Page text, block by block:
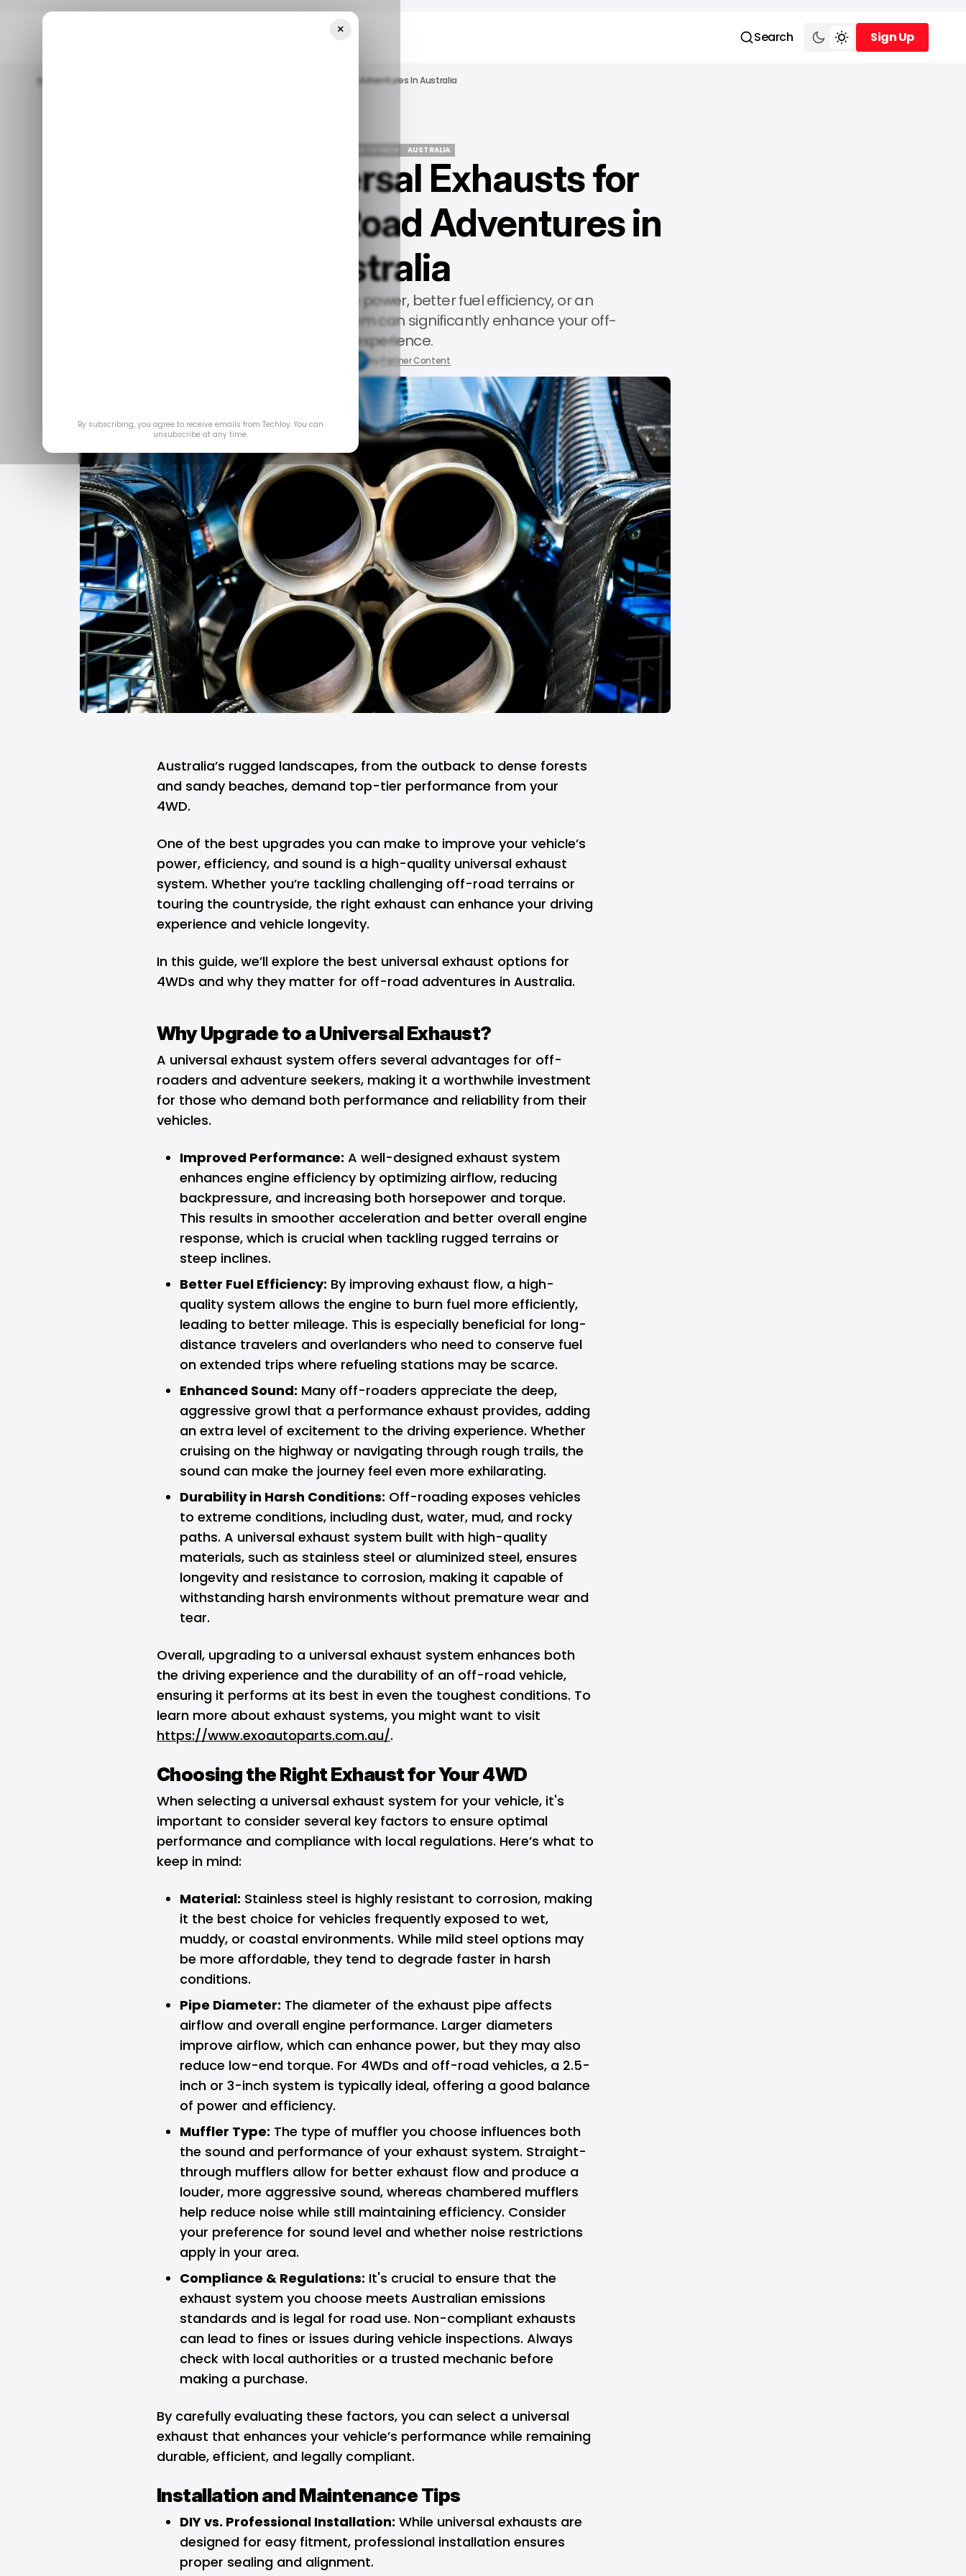
Search
Sign Up
Sign Up
Home The Best Universal Exhausts For 4WDs And Off-Road Adventures In Australia
AUSTRALIA
AUSTRALIA
The Best Universal Exhausts for
4WDs and Off-Road Adventures in
Australia
Whether you’re seeking more power, better fuel efficiency, or an
aggressive sound, the right system can significantly enhance your off-
road experience.
by Partner Content
Australia’s rugged landscapes, from the outback to dense forests
and sandy beaches, demand top-tier performance from your
4WD.
One of the best upgrades you can make to improve your vehicle’s
power, efficiency, and sound is a high-quality universal exhaust
system. Whether you’re tackling challenging off-road terrains or
touring the countryside, the right exhaust can enhance your driving
experience and vehicle longevity.
In this guide, we’ll explore the best universal exhaust options for
4WDs and why they matter for off-road adventures in Australia.
Why Upgrade to a Universal Exhaust?
A universal exhaust system offers several advantages for off-
roaders and adventure seekers, making it a worthwhile investment
for those who demand both performance and reliability from their
vehicles.
Improved Performance: A well-designed exhaust system
enhances engine efficiency by optimizing airflow, reducing
backpressure, and increasing both horsepower and torque.
This results in smoother acceleration and better overall engine
response, which is crucial when tackling rugged terrains or
steep inclines.
Better Fuel Efficiency: By improving exhaust flow, a high-
quality system allows the engine to burn fuel more efficiently,
leading to better mileage. This is especially beneficial for long-
distance travelers and overlanders who need to conserve fuel
on extended trips where refueling stations may be scarce.
Enhanced Sound: Many off-roaders appreciate the deep,
aggressive growl that a performance exhaust provides, adding
an extra level of excitement to the driving experience. Whether
cruising on the highway or navigating through rough trails, the
sound can make the journey feel even more exhilarating.
Durability in Harsh Conditions: Off-roading exposes vehicles
to extreme conditions, including dust, water, mud, and rocky
paths. A universal exhaust system built with high-quality
materials, such as stainless steel or aluminized steel, ensures
longevity and resistance to corrosion, making it capable of
withstanding harsh environments without premature wear and
tear.
Overall, upgrading to a universal exhaust system enhances both
the driving experience and the durability of an off-road vehicle,
ensuring it performs at its best in even the toughest conditions. To
learn more about exhaust systems, you might want to visit
https://www.exoautoparts.com.au/.
Choosing the Right Exhaust for Your 4WD
When selecting a universal exhaust system for your vehicle, it's
important to consider several key factors to ensure optimal
performance and compliance with local regulations. Here’s what to
keep in mind:
Material: Stainless steel is highly resistant to corrosion, making
it the best choice for vehicles frequently exposed to wet,
muddy, or coastal environments. While mild steel options may
be more affordable, they tend to degrade faster in harsh
conditions.
Pipe Diameter: The diameter of the exhaust pipe affects
airflow and overall engine performance. Larger diameters
improve airflow, which can enhance power, but they may also
reduce low-end torque. For 4WDs and off-road vehicles, a 2.5-
inch or 3-inch system is typically ideal, offering a good balance
of power and efficiency.
Muffler Type: The type of muffler you choose influences both
the sound and performance of your exhaust system. Straight-
through mufflers allow for better exhaust flow and produce a
louder, more aggressive sound, whereas chambered mufflers
help reduce noise while still maintaining efficiency. Consider
your preference for sound level and whether noise restrictions
apply in your area.
Compliance & Regulations: It's crucial to ensure that the
exhaust system you choose meets Australian emissions
standards and is legal for road use. Non-compliant exhausts
can lead to fines or issues during vehicle inspections. Always
check with local authorities or a trusted mechanic before
making a purchase.
By carefully evaluating these factors, you can select a universal
exhaust that enhances your vehicle’s performance while remaining
durable, efficient, and legally compliant.
Installation and Maintenance Tips
DIY vs. Professional Installation: While universal exhausts are
designed for easy fitment, professional installation ensures
proper sealing and alignment.
×
By subscribing, you agree to receive emails from Techloy. You can
unsubscribe at any time.